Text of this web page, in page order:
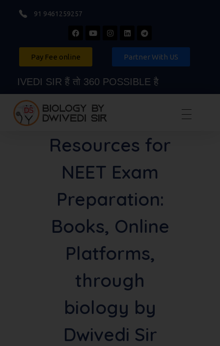
91 9461259257
Pay Fee online Partner With US
SIR हैं तो 360 POSSIBLE है
Resources for
NEET Exam
Preparation:
Books, Online
Platforms,
through
biology by
Dwivedi Sir